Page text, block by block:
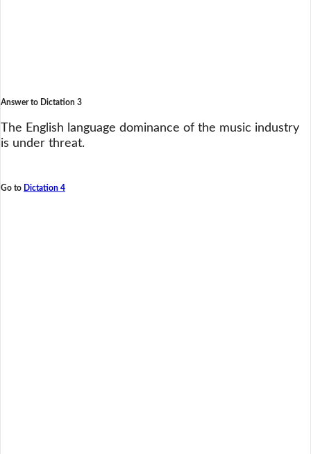
Answer to Dictation 3
The English language dominance of the music industry
is under threat.
Go to Dictation 4